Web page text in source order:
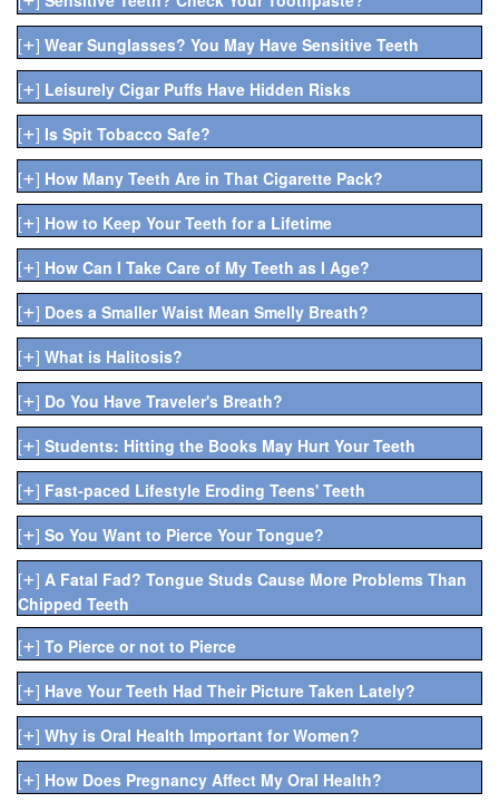
[+] Wear Sunglasses? You May Have Sensitive Teeth
[+] Leisurely Cigar Puffs Have Hidden Risks
[+] Is Spit Tobacco Safe?
[+] How Many Teeth Are in That Cigarette Pack?
[+] How to Keep Your Teeth for a Lifetime
[+] How Can I Take Care of My Teeth as I Age?
[+] Does a Smaller Waist Mean Smelly Breath?
[+] What is Halitosis?
[+] Do You Have Traveler's Breath?
[+] Students: Hitting the Books May Hurt Your Teeth
[+] Fast-paced Lifestyle Eroding Teens' Teeth
[+] So You Want to Pierce Your Tongue?
[+] A Fatal Fad? Tongue Studs Cause More Problems Than
Chipped Teeth
[+] To Pierce or not to Pierce
[+] Have Your Teeth Had Their Picture Taken Lately?
[+] Why is Oral Health Important for Women?
[+] How Does Pregnancy Affect My Oral Health?